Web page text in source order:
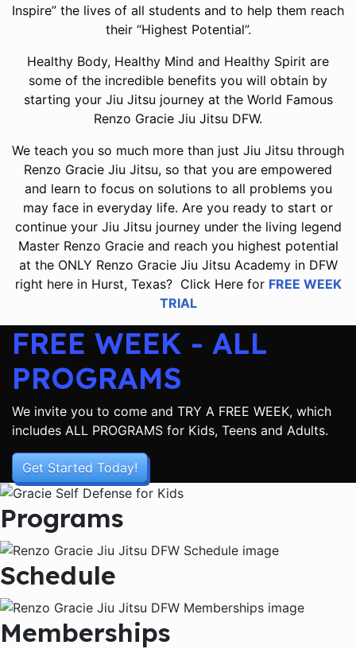
Inspire” the lives of all students and to help them reach
their “Highest Potential”.
Healthy Body, Healthy Mind and Healthy Spirit are
some of the incredible benefits you will obtain by
starting your Jiu Jitsu journey at the World Famous
Renzo Gracie Jiu Jitsu DFW.
We teach you so much more than just Jiu Jitsu through
Renzo Gracie Jiu Jitsu, so that you are empowered
and learn to focus on solutions to all problems you
may face in everyday life. Are you ready to start or
continue your Jiu Jitsu journey under the living legend
Master Renzo Gracie and reach you highest potential
at the ONLY Renzo Gracie Jiu Jitsu Academy in DFW
right here in Hurst, Texas? Click Here for FREE WEEK
TRIAL
FREE WEEK - ALL
PROGRAMS
We invite you to come and TRY A FREE WEEK, which
includes ALL PROGRAMS for Kids, Teens and Adults.
Get Started Today!
Programs
Schedule
Memberships